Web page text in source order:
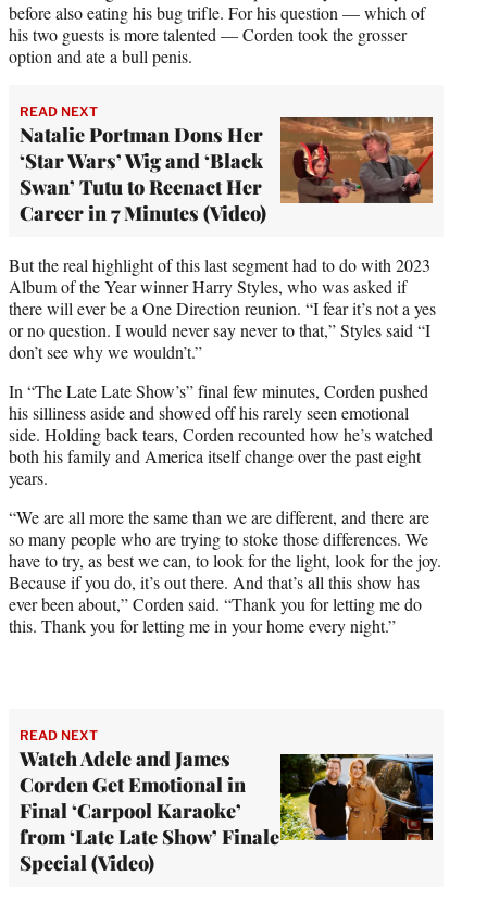
before also eating his bug trifle. For his question — which of
his two guests is more talented — Corden took the grosser
option and ate a bull penis.
READ NEXT
Natalie Portman Dons Her
‘Star Wars’ Wig and ‘Black
Swan’ Tutu to Reenact Her
Career in 7 Minutes (Video)
But the real highlight of this last segment had to do with 2023
Album of the Year winner Harry Styles, who was asked if
there will ever be a One Direction reunion. “I fear it’s not a yes
or no question. I would never say never to that,” Styles said “I
don’t see why we wouldn’t.”
In “The Late Late Show’s” final few minutes, Corden pushed
his silliness aside and showed off his rarely seen emotional
side. Holding back tears, Corden recounted how he’s watched
both his family and America itself change over the past eight
years.
“We are all more the same than we are different, and there are
so many people who are trying to stoke those differences. We
have to try, as best we can, to look for the light, look for the joy.
Because if you do, it’s out there. And that’s all this show has
ever been about,” Corden said. “Thank you for letting me do
this. Thank you for letting me in your home every night.”
READ NEXT
Watch Adele and James
Corden Get Emotional in
Final ‘Carpool Karaoke’
from ‘Late Late Show’ Finale
Special (Video)